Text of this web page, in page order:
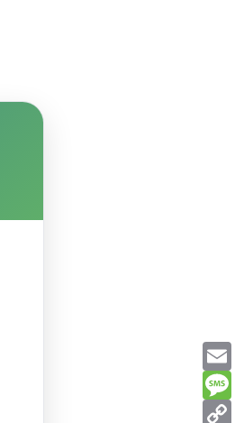
Email